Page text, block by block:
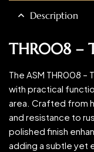
Description
THR008 –
The ASM THR008
with practical
area. Crafted from
and resistance to
polished finish
adding a subtle yet